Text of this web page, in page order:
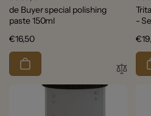
de Buyer special polishing
paste 150ml
Regular
price
€16,50
-